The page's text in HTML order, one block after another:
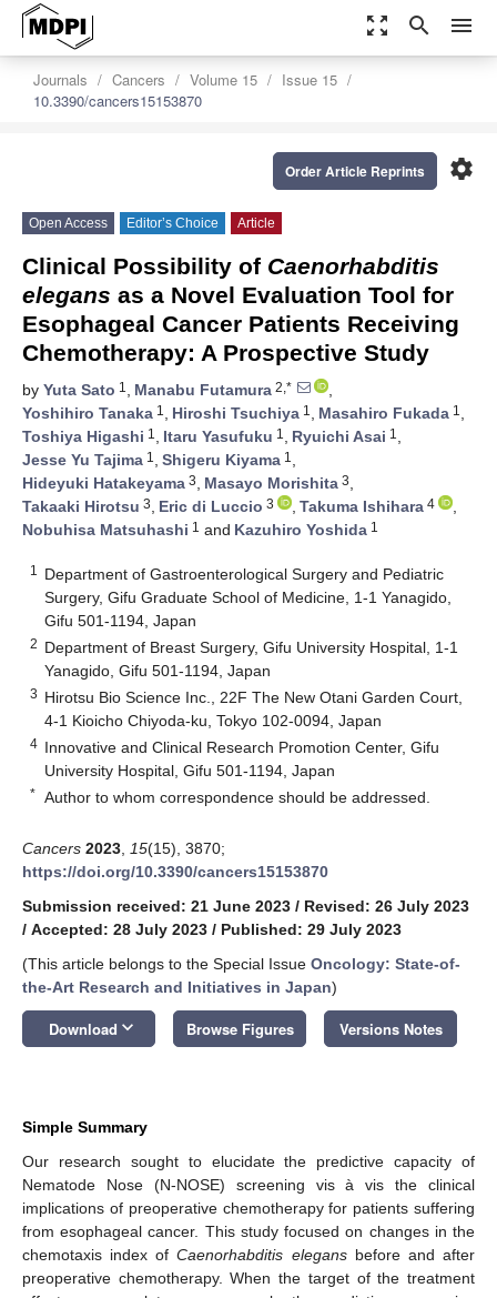
zoom_out_map search menu
Journals Cancers Volume 15
Issue 15
10.3390/cancers15153870
settings
Order Article Reprints
Open Access Editor’s Choice Article
Clinical Possibility of Caenorhabditis
elegans as a Novel Evaluation Tool for
Esophageal Cancer Patients Receiving
Chemotherapy: A Prospective Study
by Yuta Sato 1 , Manabu Futamura 2,*
,
Yoshihiro Tanaka 1 , Hiroshi Tsuchiya 1 , Masahiro Fukada 1 ,
Toshiya Higashi 1 , Itaru Yasufuku 1 , Ryuichi Asai 1 ,
Jesse Yu Tajima 1 , Shigeru Kiyama 1 ,
Hideyuki Hatakeyama 3, Masayo Morishita 3,
Takaaki Hirotsu 3, Eric di Luccio 3 , Takuma Ishihara 4
,
Nobuhisa Matsuhashi 1 and Kazuhiro Yoshida 1
1
Department of Gastroenterological Surgery and Pediatric
Surgery, Gifu Graduate School of Medicine, 1-1 Yanagido,
Gifu 501-1194, Japan
2 Department of Breast Surgery, Gifu University Hospital, 1-1
Yanagido, Gifu 501-1194, Japan
3 Hirotsu Bio Science Inc., 22F The New Otani Garden Court,
4-1 Kioicho Chiyoda-ku, Tokyo 102-0094, Japan
4 Innovative and Clinical Research Promotion Center, Gifu
University Hospital, Gifu 501-1194, Japan
* Author to whom correspondence should be addressed.
Cancers 2023 15(15), 3870;
https://doi.org/10.3390/cancers15153870
Submission received: 21 June 2023 / Revised: 26 July 2023
/ Accepted: 28 July 2023 / Published: 29 July 2023
(This article belongs to the Special Issue Oncology: State-of-
the-Art Research and Initiatives in Japan)
Download keyboard_arrow_down Browse Figures Versions Notes
Simple Summary
Our research sought to elucidate the predictive capacity of
Nematode Nose (N-NOSE) screening vis à vis the clinical
implications of preoperative chemotherapy for patients suffering
from esophageal cancer. This study focused on changes in the
chemotaxis index ofCaenorhabditis elegansbefore and after
preoperative chemotherapy. When the target of the treatment